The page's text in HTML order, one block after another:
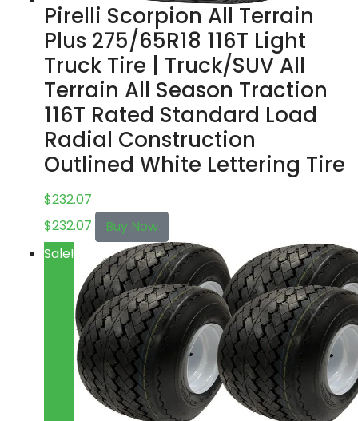
Pirelli Scorpion All Terrain
Plus 275/65R18 116T Light
Truck Tire | Truck/SUV All
Terrain All Season Traction
116T Rated Standard Load
Radial Construction
Outlined White Lettering Tire
$232.07
$232.07
Buy Now
Sale!